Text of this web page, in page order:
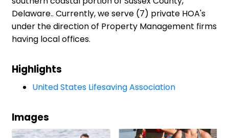
Delaware.. Currently, we serve (7) private HOA's
under the direction of Property Management firms
having local offices.
Highlights
United States Lifesaving Association
Images